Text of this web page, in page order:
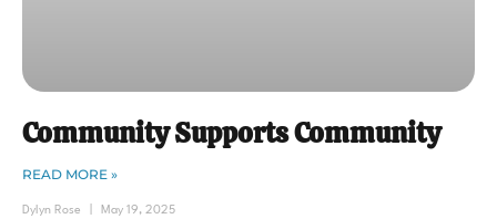
Community Supports Community
READ MORE »
Dylyn Rose May 19, 2025